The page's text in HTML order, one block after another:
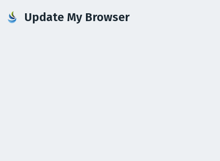
Update My Browser